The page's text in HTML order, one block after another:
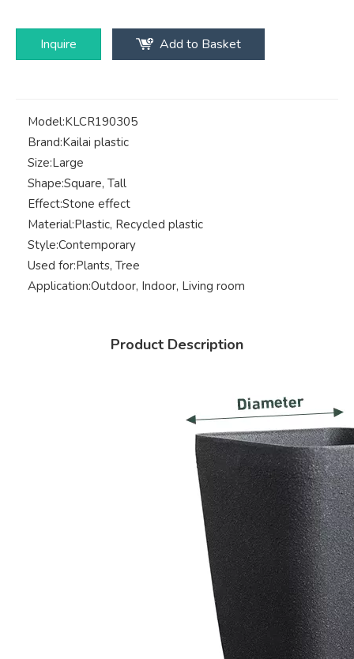
Inquire Add to Basket
Model:KLCR190305
Brand:Kailai plastic
Size:Large
Shape:Square, Tall
Effect:Stone effect
Material:Plastic, Recycled plastic
Style:Contemporary
Used for:Plants, Tree
Application:Outdoor, Indoor, Living room
Product Description